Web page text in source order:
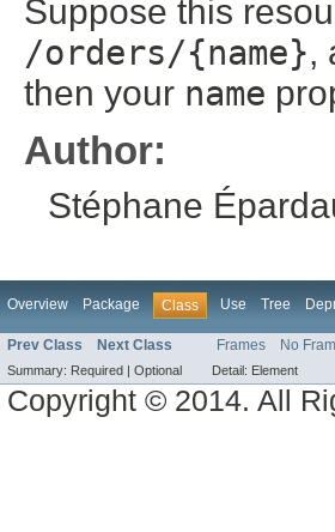
Suppose this
/orders/{name},
then your name
Author:
Stéphane
Overview Package Class Use Tree
Prev Class Next Class Frames No
Summary: Required | Optional Detail: Element
Copyright © 2014. All